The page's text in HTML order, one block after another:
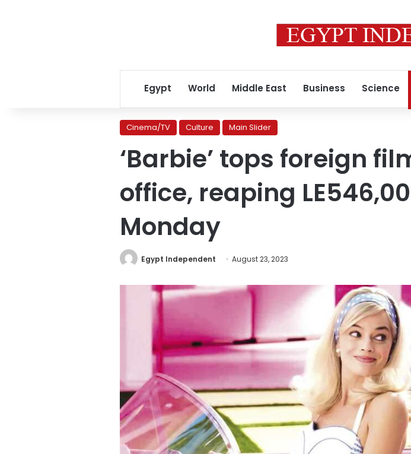
Egypt World Middle East Business Science
Cinema/TV Culture Main Slider
‘Barbie’ tops foreign
office, reaping
Monday
Egypt Independent August 23, 2023